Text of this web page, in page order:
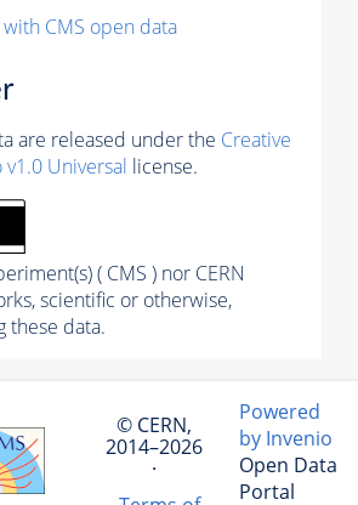
CMS open data
are released under the Creative
Universal license.
( CMS ) nor CERN
scientific or otherwise,
these data.
© CERN,
2014–2026
·
Powered
by Invenio
Open Data
Portal